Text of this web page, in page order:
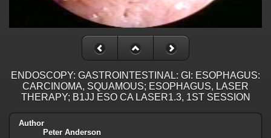
ENDOSCOPY: GASTROINTESTINAL: GI: ESOPHAGUS:
CARCINOMA, SQUAMOUS; ESOPHAGUS, LASER
THERAPY; B1JJ ESO CA LASER1.3, 1ST SESSION
Author
Peter Anderson